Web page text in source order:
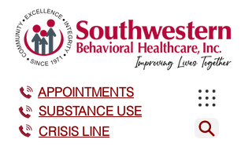
APPOINTMENTS
SUBSTANCE USE
CRISIS LINE